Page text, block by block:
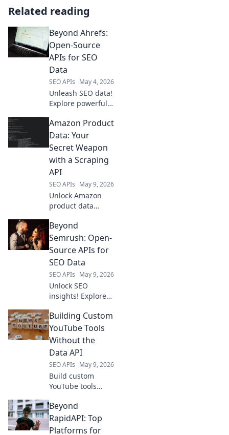
Related reading
Beyond Ahrefs:
Open-Source
APIs for SEO
Data
SEO APIs May 4, 2026
Unleash SEO data!
Explore powerful
beyond Ahrefs.
Get free, flexible
data for better
insights. Click to
revolutionize your
SEO!
Amazon Product
Data: Your
Secret Weapon
with a Scraping
API
SEO APIs May 9, 2026
Unlock Amazon
product data
use a scraping API
as your secret
weapon for
business insights.
Beyond
Semrush: Open-
Source APIs for
SEO Data
SEO APIs May 9, 2026
Unlock SEO
insights! Explore
beyond Semrush
for powerful,
flexible data. Get
ahead with free,
customizable
tools.
Building Custom
YouTube Tools
Without the
Data API
SEO APIs May 9, 2026
Build custom
YouTube tools
Leverage open-
source tools to
analyze channels
Beyond
RapidAPI: Top
Platforms for